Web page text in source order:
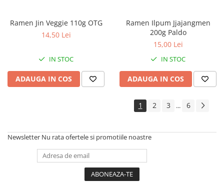
Ramen Jin Veggie 110g OTG
14,50 Lei
IN STOC
ADAUGA IN COS
Ramen Ilpum Jjajangmen
200g Paldo
15,00 Lei
IN STOC
ADAUGA IN COS
1 2 3 ... 6
Newsletter Nu rata ofertele si promotiile noastre